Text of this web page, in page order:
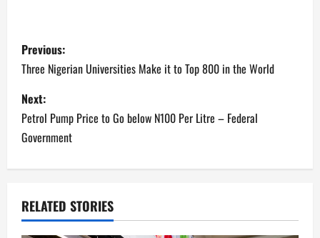
P
o
s
t
n
a
v
Previous:
Three Nigerian Universities Make it to Top 800 in the World
Next:
Petrol Pump Price to Go below N100 Per Litre – Federal
Government
RELATED STORIES